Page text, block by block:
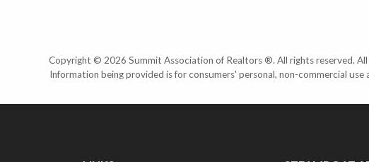
Copyright © 2026 Summit Association of Realtors ®. All rights reserved.
Information being provided is for consumers' personal, non-commercial